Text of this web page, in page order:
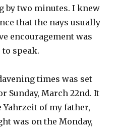
by two minutes. I knew
that the nays usually
encouragement was
to speak.
times was set
Sunday, March 22nd. It
Yahrzeit of my father,
was on the Monday,